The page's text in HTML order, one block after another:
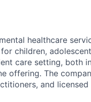
healthcare
children,
care setting, both
offering. The
and